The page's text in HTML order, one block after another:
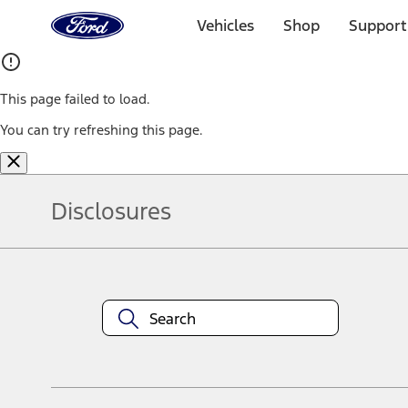
Home
Page
Vehicles Shop
This page failed to load.
You can try refreshing this page.
Disclosures
equipment at any time without incurring obligations. Your Ford
title and registration. Not all vehicles qualify for A/X/Z Plan.